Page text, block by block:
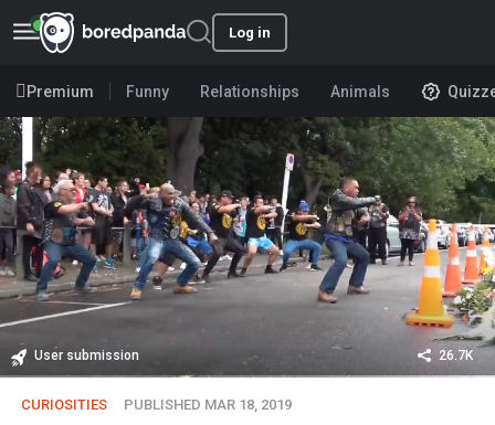
Log in
Premium Funny Relationships Animals
User submission 26.7K
CURIOSITIES PUBLISHED MAR 18, 2019